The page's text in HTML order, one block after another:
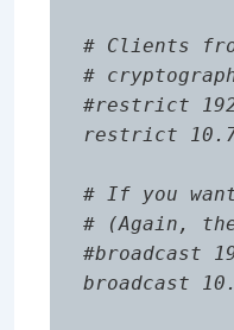
# Clients
#
#restrict
restrict
# If you
# (Again,
#broadcast
broadcast